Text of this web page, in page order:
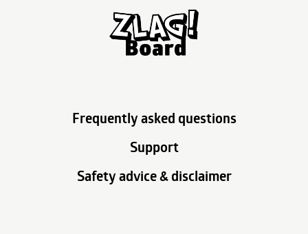
Frequently asked questions
Support
Safety advice & disclaimer